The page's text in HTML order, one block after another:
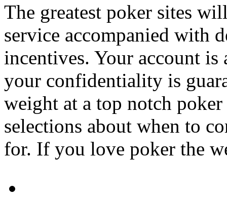
The greatest poker sites
service accompanied with
incentives. Your account is
your confidentiality is
weight at a top notch
selections about when to
for. If you love poker the